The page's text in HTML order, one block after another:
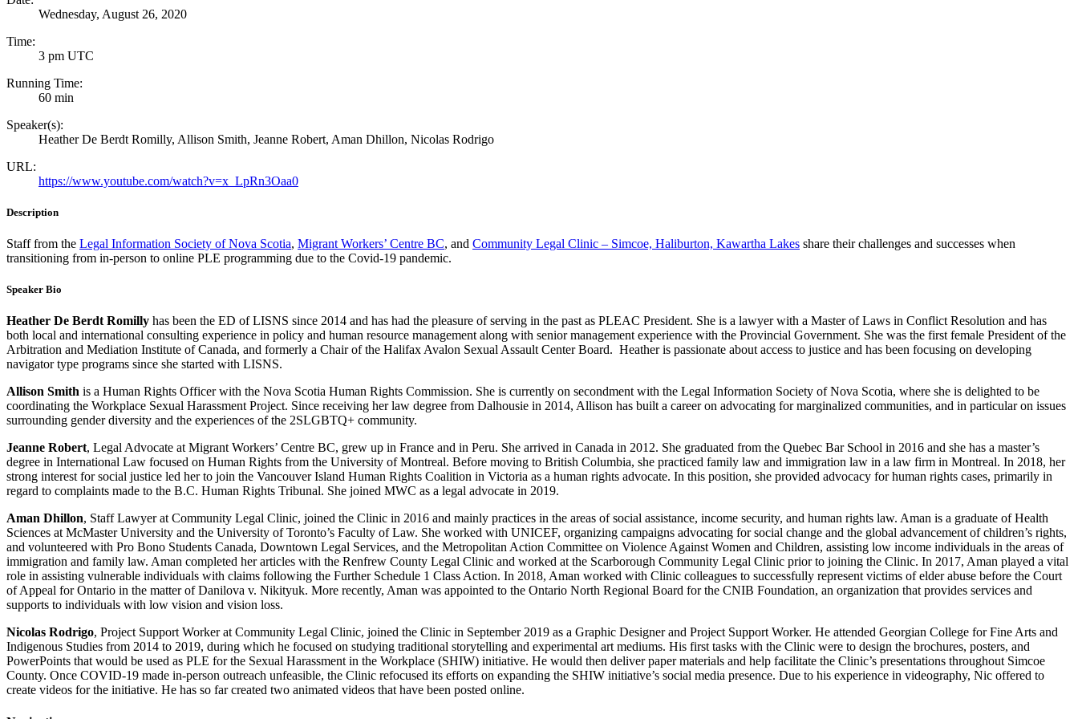
Wednesday, August 26, 2020
Time:
3 pm UTC
Running Time:
60 min
Speaker(s):
Heather De Berdt Romilly, Allison Smith, Jeanne Robert, Aman Dhillon, Nicolas Rodrigo
URL:
https://www.youtube.com/watch?v=x_LpRn3Oaa0
Description
Staff from the Legal Information Society of Nova Scotia, Migrant Workers’ Centre BC, and Community Legal Clinic – Simcoe, Haliburton, Kawartha Lakes share their challenges and successes when
transitioning from in-person to online PLE programming due to the Covid-19 pandemic.
Speaker Bio
Heather De Berdt Romilly has been the ED of LISNS since 2014 and has had the pleasure of serving in the past as PLEAC President. She is a lawyer with a Master of Laws in Conflict Resolution and has
both local and international consulting experience in policy and human resource management along with senior management experience with the Provincial Government. She was the first female President of the
Arbitration and Mediation Institute of Canada, and formerly a Chair of the Halifax Avalon Sexual Assault Center Board. Heather is passionate about access to justice and has been focusing on developing
navigator type programs since she started with LISNS.
Allison Smith is a Human Rights Officer with the Nova Scotia Human Rights Commission. She is currently on secondment with the Legal Information Society of Nova Scotia, where she is delighted to be
coordinating the Workplace Sexual Harassment Project. Since receiving her law degree from Dalhousie in 2014, Allison has built a career on advocating for marginalized communities, and in particular on issues
surrounding gender diversity and the experiences of the 2SLGBTQ+ community.
Jeanne Robert, Legal Advocate at Migrant Workers’ Centre BC, grew up in France and in Peru. She arrived in Canada in 2012. She graduated from the Quebec Bar School in 2016 and she has a master’s
degree in International Law focused on Human Rights from the University of Montreal. Before moving to British Columbia, she practiced family law and immigration law in a law firm in Montreal. In 2018, her
strong interest for social justice led her to join the Vancouver Island Human Rights Coalition in Victoria as a human rights advocate. In this position, she provided advocacy for human rights cases, primarily in
regard to complaints made to the B.C. Human Rights Tribunal. She joined MWC as a legal advocate in 2019.
Aman Dhillon, Staff Lawyer at Community Legal Clinic, joined the Clinic in 2016 and mainly practices in the areas of social assistance, income security, and human rights law. Aman is a graduate of Health
Sciences at McMaster University and the University of Toronto’s Faculty of Law. She worked with UNICEF, organizing campaigns advocating for social change and the global advancement of children’s rights,
and volunteered with Pro Bono Students Canada, Downtown Legal Services, and the Metropolitan Action Committee on Violence Against Women and Children, assisting low income individuals in the areas of
immigration and family law. Aman completed her articles with the Renfrew County Legal Clinic and worked at the Scarborough Community Legal Clinic prior to joining the Clinic. In 2017, Aman played a vital
role in assisting vulnerable individuals with claims following the Further Schedule 1 Class Action. In 2018, Aman worked with Clinic colleagues to successfully represent victims of elder abuse before the Court
of Appeal for Ontario in the matter of Danilova v. Nikityuk. More recently, Aman was appointed to the Ontario North Regional Board for the CNIB Foundation, an organization that provides services and
supports to individuals with low vision and vision loss.
Nicolas Rodrigo, Project Support Worker at Community Legal Clinic, joined the Clinic in September 2019 as a Graphic Designer and Project Support Worker. He attended Georgian College for Fine Arts and
Indigenous Studies from 2014 to 2019, during which he focused on studying traditional storytelling and experimental art mediums. His first tasks with the Clinic were to design the brochures, posters, and
PowerPoints that would be used as PLE for the Sexual Harassment in the Workplace (SHIW) initiative. He would then deliver paper materials and help facilitate the Clinic’s presentations throughout Simcoe
County. Once COVID-19 made in-person outreach unfeasible, the Clinic refocused its efforts on expanding the SHIW initiative’s social media presence. Due to his experience in videography, Nic offered to
create videos for the initiative. He has so far created two animated videos that have been posted online.